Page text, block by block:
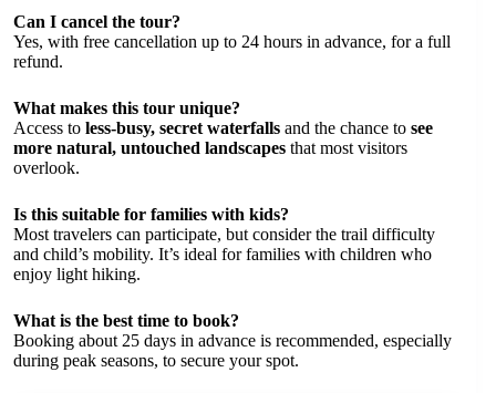
Can I cancel the tour?
Yes, with free cancellation up to 24 hours in advance, for a full
refund.
What makes this tour unique?
Access to less-busy, secret waterfalls and the chance to see
more natural, untouched landscapes that most visitors
overlook.
Is this suitable for families with kids?
Most travelers can participate, but consider the trail difficulty
and child’s mobility. It’s ideal for families with children who
enjoy light hiking.
What is the best time to book?
Booking about 25 days in advance is recommended, especially
during peak seasons, to secure your spot.